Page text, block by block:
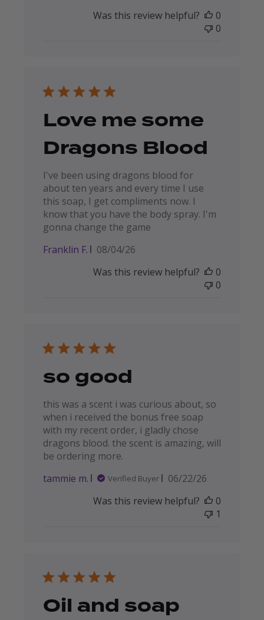
Was this review helpful?
0
0
Love me some
Dragons Blood
I've been using dragons blood for
about ten years and every time I use
this soap, I get compliments now. I
know that you have the body spray. I'm
gonna change the game
Franklin F.
Published
08/04/26
Was this review helpful?
0
0
so good
this was a scent i was curious about, so
when i received the bonus free soap
with my recent order, i gladly chose
dragons blood. the scent is amazing, will
be ordering more.
tammie m.
Verified Buyer
Published
06/22/26
Was this review helpful?
0
1
Oil and soap